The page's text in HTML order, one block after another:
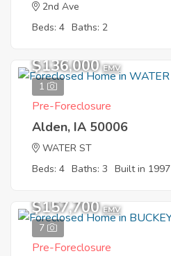
2nd Ave
Beds: 4 Baths: 2
1
$136,000 EMV
Pre-Foreclosure
Alden, IA 50006
WATER ST
Beds: 4 Baths: 3 Built in 1997
7
$157,700 EMV
Pre-Foreclosure